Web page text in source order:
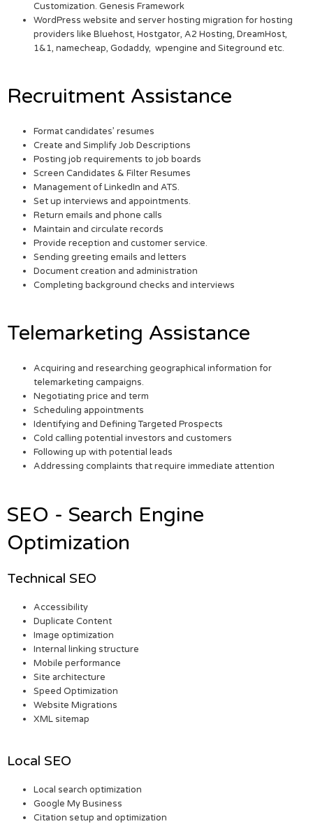
Customization. Genesis Framework
WordPress website and server hosting migration for hosting
providers like Bluehost, Hostgator, A2 Hosting, DreamHost,
1&1, namecheap, Godaddy, wpengine and Siteground etc.
Recruitment Assistance
Format candidates’ resumes
Create and Simplify Job Descriptions
Posting job requirements to job boards
Screen Candidates & Filter Resumes
Management of LinkedIn and ATS.
Set up interviews and appointments.
Return emails and phone calls
Maintain and circulate records
Provide reception and customer service.
Sending greeting emails and letters
Document creation and administration
Completing background checks and interviews
Telemarketing Assistance
Acquiring and researching geographical information for
telemarketing campaigns.
Negotiating price and term
Scheduling appointments
Identifying and Defining Targeted Prospects
Cold calling potential investors and customers
Following up with potential leads
Addressing complaints that require immediate attention
SEO - Search Engine
Optimization
Technical SEO
Accessibility
Duplicate Content
Image optimization
Internal linking structure
Mobile performance
Site architecture
Speed Optimization
Website Migrations
XML sitemap
Local SEO
Local search optimization
Google My Business
Citation setup and optimization